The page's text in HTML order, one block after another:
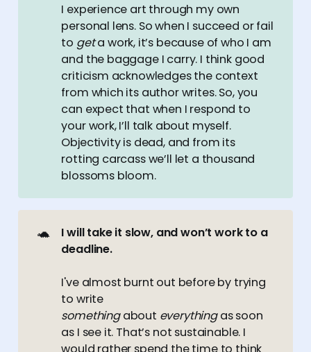
I experience art through my own
personal lens. So when I succeed or fail
to geta work, it’s because of who I am
and the baggage I carry. I think good
criticism acknowledges the context
from which its author writes. So, you
can expect that when I respond to
your work, I’ll talk about myself.
Objectivity is dead, and from its
rotting carcass we’ll let a thousand
blossoms bloom.
🐢
I will take it slow, and won’t work to a
deadline.
I've almost burnt out before by trying
to write
somethingabout everythingas soon
as I see it. That’s not sustainable. I
would rather spend the time to think